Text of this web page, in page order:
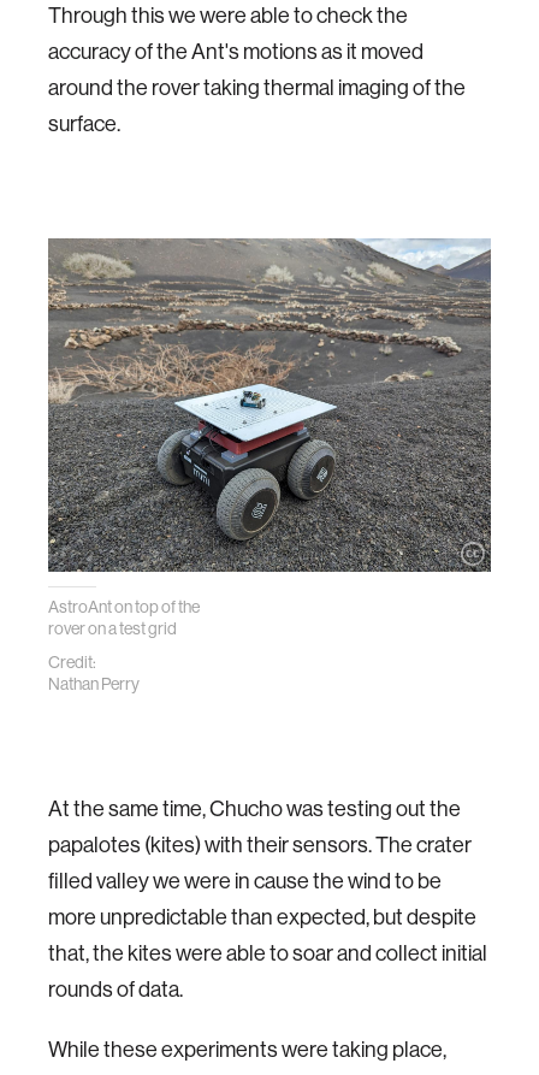
Through this we were able to check the
accuracy of the Ant's motions as it moved
around the rover taking thermal imaging of the
surface.
AstroAnt on top of the
rover on a test grid
Credit:
Nathan Perry
At the same time, Chucho was testing out the
papalotes (kites) with their sensors. The crater
filled valley we were in cause the wind to be
more unpredictable than expected, but despite
that, the kites were able to soar and collect initial
rounds of data.
While these experiments were taking place,